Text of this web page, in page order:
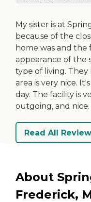
My sister is at
because of the
home was and the
appearance of the
type of living. They
area is very nice.
day. The facility is
outgoing, and nice.
Read All
About
Frederick,